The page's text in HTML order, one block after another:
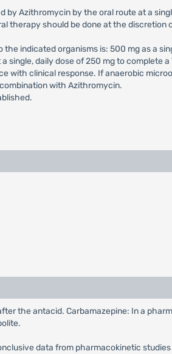
Azithromycin by the oral route at a
therapy should be done at the discretion
indicated organisms is: 500 mg as a
single, daily dose of 250 mg to complete
with clinical response. If anaerobic
with Azithromycin.
the antacid. Carbamazepine: In a
data from pharmacokinetic